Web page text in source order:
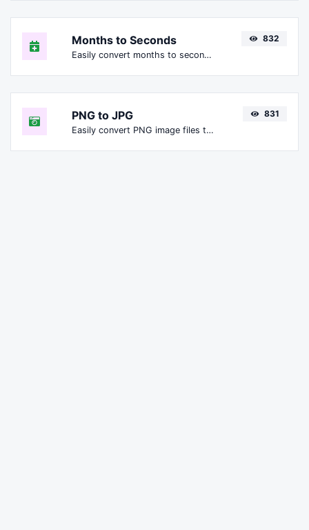
Months to Seconds
Easily convert months to seconds.
832
PNG to JPG
Easily convert PNG image files to JPG.
831